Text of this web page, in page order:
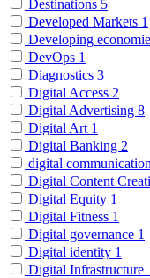
Destinations 5
Developed Markets 1
Developing
DevOps 1
Diagnostics 3
Digital Access 2
Digital Advertising 8
Digital Art 1
Digital Banking 2
digital communication
Digital Content
Digital Equity 1
Digital Fitness 1
Digital governance 1
Digital identity 1
Digital Infrastructure